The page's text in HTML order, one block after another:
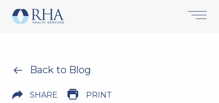
Back to Blog
SHARE PRINT